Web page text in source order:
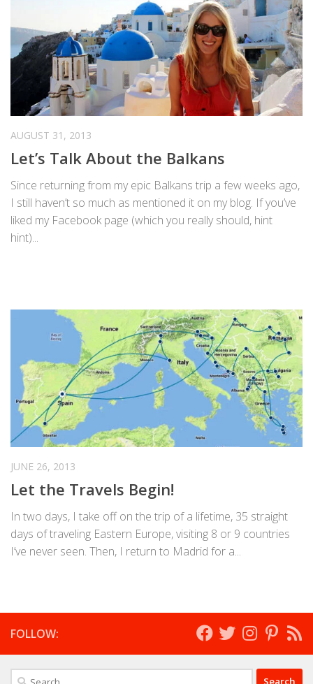
AUGUST 31, 2013
Let’s Talk About the Balkans
Since returning from my epic Balkans trip a few weeks ago,
I still haven’t so much as mentioned it on my blog. If you’ve
liked my Facebook page (which you really should, hint
hint)...
JUNE 26, 2013
Let the Travels Begin!
In two days, I take off on the trip of a lifetime, 35 straight
days of traveling Eastern Europe, visiting 8 or 9 countries
I’ve never seen. Then, I return to Madrid for a...
FOLLOW:
Search